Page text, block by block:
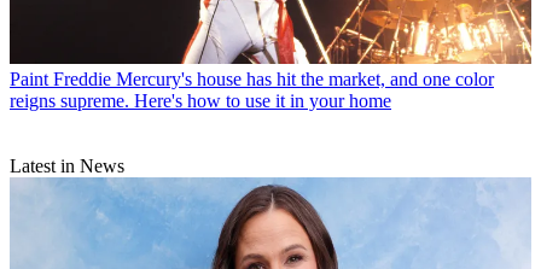
Paint Freddie Mercury's house has hit the market, and one color
reigns supreme. Here's how to use it in your home
Latest in News